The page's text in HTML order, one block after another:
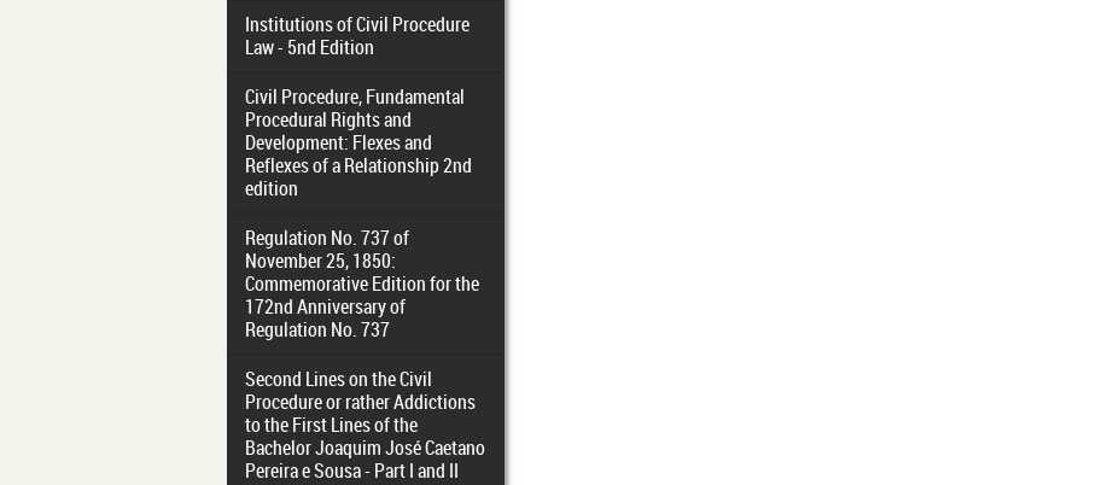
Institutions of Civil Procedure
Law - 5nd Edition
Civil Procedure, Fundamental
Procedural Rights and
Development: Flexes and
Reflexes of a Relationship 2nd
edition
Regulation No. 737 of
November 25, 1850:
Commemorative Edition for the
172nd Anniversary of
Regulation No. 737
Second Lines on the Civil
Procedure or rather Addictions
to the First Lines of the
Bachelor Joaquim José Caetano
Pereira e Sousa - Part I and II